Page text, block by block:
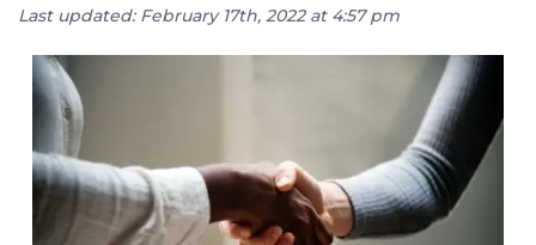
Last updated: February 17th, 2022 at 4:57 pm